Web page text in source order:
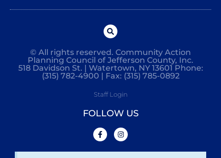
© All rights reserved. Community Action
Planning Council of Jefferson County, Inc.
518 Davidson St. | Watertown, NY 13601 Phone:
(315) 782-4900 | Fax: (315) 785-0892
Staff Login
FOLLOW US